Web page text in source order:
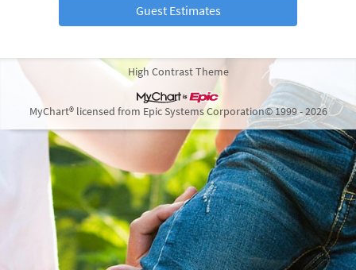
Guest Estimates
High Contrast Theme
MyChart® licensed from Epic Systems Corporation© 1999 - 2026